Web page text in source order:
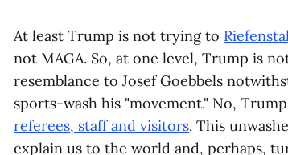
At least Trump is not trying to
not MAGA. So, at one level, Trump is
resemblance to Josef Goebbels
sports-wash his "movement." No,
referees, staff and visitors. This
explain us to the world and, perhaps,